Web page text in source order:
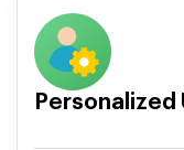
Personalized